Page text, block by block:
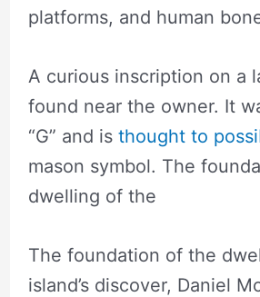
platforms, and human
A curious inscription on a
found near the owner. It
“G” and is thought to
mason symbol. The
dwelling of the
The foundation of the
island’s discover, Daniel